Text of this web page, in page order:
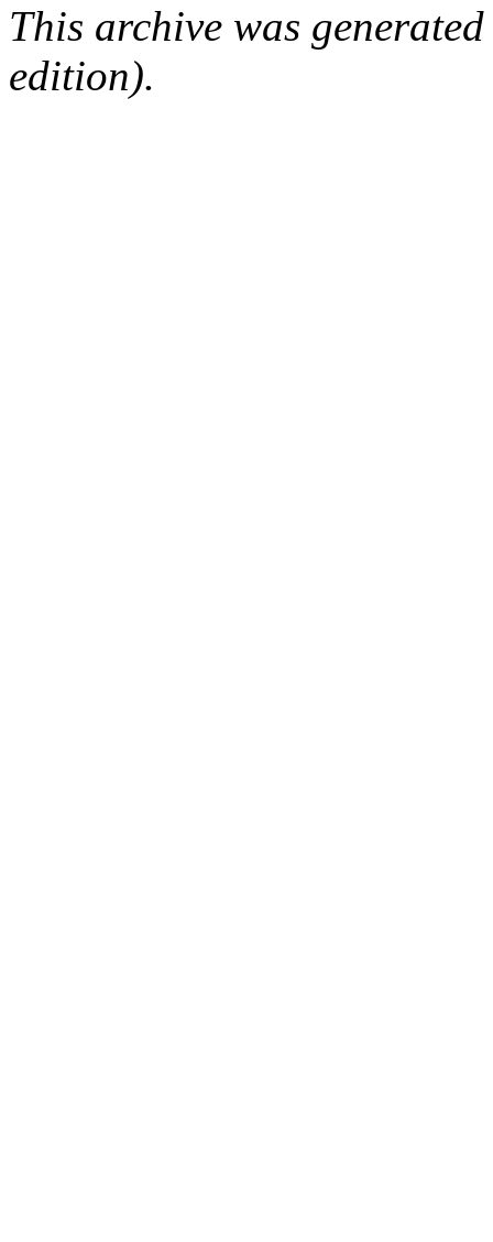
This archive was
edition).